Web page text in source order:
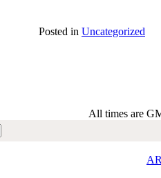
Posted in Uncategorized
All times are